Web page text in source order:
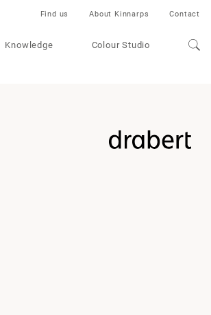
Knowledge Colour Studio
Find us About Kinnarps Contact